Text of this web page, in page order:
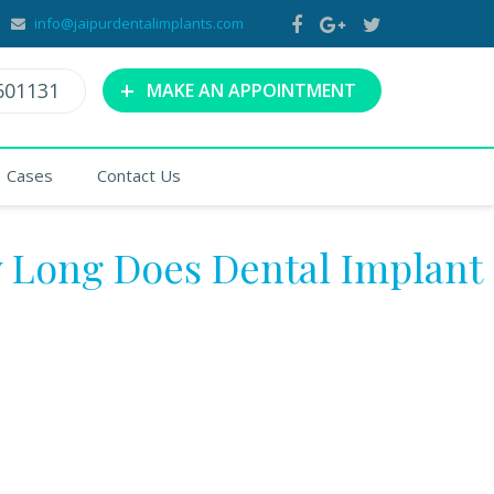
info@jaipurdentalimplants.com
+ MAKE AN APPOINTMENT
Cases Contact Us
Long Does Dental Implant